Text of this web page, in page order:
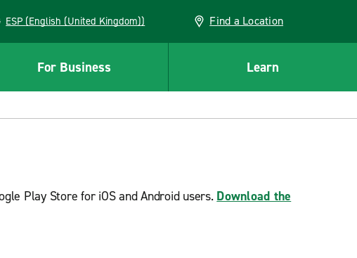
ESP (English (United Kingdom)) Find a Location
For Business Learn
Play Store for iOS and Android users. Download the